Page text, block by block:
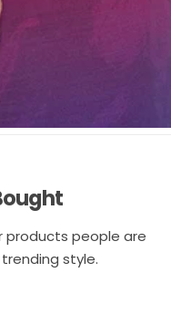
products people are
style.